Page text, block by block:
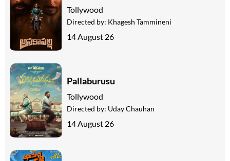
Tollywood
Directed by: Khagesh Tammineni
14 August 26
Pallaburusu
Tollywood
Directed by: Uday Chauhan
14 August 26